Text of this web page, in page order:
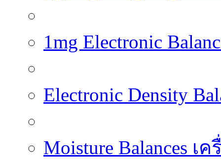
1mg Electronic
Electronic Density
Moisture Balances เ